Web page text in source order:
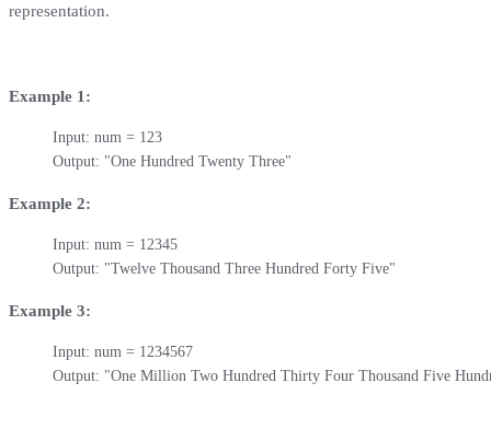
representation.
Example 1:
Input: num = 123
Output: "One Hundred Twenty Three"
Example 2:
Input: num = 12345
Output: "Twelve Thousand Three Hundred Forty Five"
Example 3:
Input: num = 1234567
Output: "One Million Two Hundred Thirty Four Thousand Five